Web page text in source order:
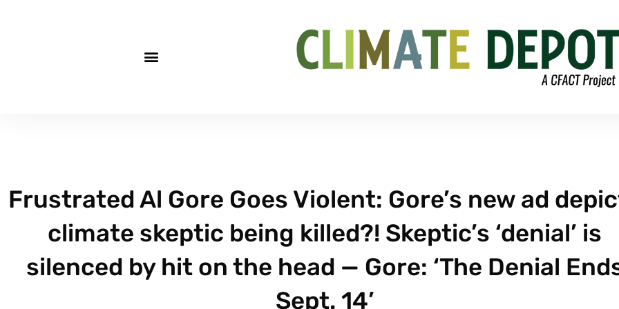
Frustrated Al Gore Goes Violent: Gore’s new ad
climate skeptic being killed?! Skeptic’s ‘denial’ is
silenced by hit on the head — Gore: ‘The Denial
Sept. 14’